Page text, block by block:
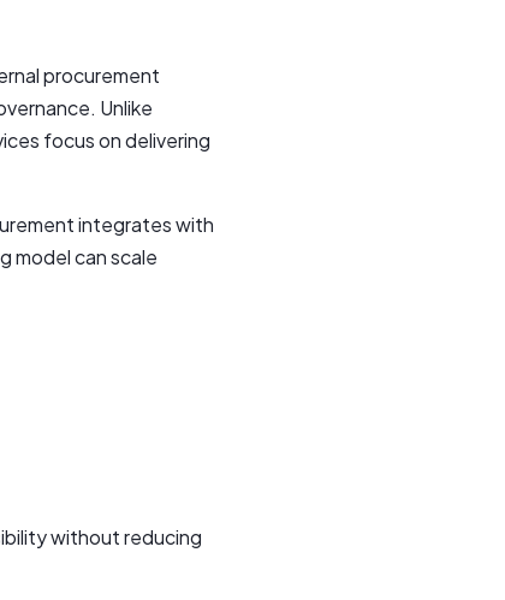
procurement
Unlike
focus on delivering
integrates with
model can scale
without reducing